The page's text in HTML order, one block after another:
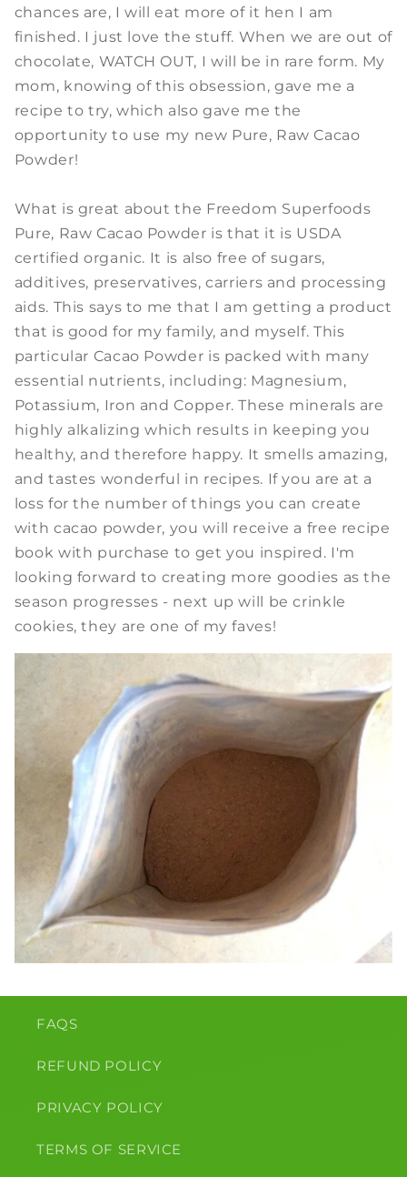
chances are, I will eat more of it hen I am
finished. I just love the stuff. When we are out of
chocolate, WATCH OUT, I will be in rare form. My
mom, knowing of this obsession, gave me a
recipe to try, which also gave me the
opportunity to use my new Pure, Raw Cacao
Powder!
What is great about the Freedom Superfoods
Pure, Raw Cacao Powder is that it is USDA
certified organic. It is also free of sugars,
additives, preservatives, carriers and processing
aids. This says to me that I am getting a product
that is good for my family, and myself. This
particular Cacao Powder is packed with many
essential nutrients, including: Magnesium,
Potassium, Iron and Copper. These minerals are
highly alkalizing which results in keeping you
healthy, and therefore happy. It smells amazing,
and tastes wonderful in recipes. If you are at a
loss for the number of things you can create
with cacao powder, you will receive a free recipe
book with purchase to get you inspired. I'm
looking forward to creating more goodies as the
season progresses - next up will be crinkle
cookies, they are one of my faves!
FAQS
REFUND POLICY
PRIVACY POLICY
TERMS OF SERVICE